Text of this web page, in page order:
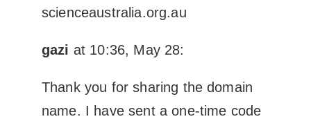
scienceaustralia.org.au
gazi at 10:36, May 28:
Thank you for sharing the domain
name. I have sent a one-time code